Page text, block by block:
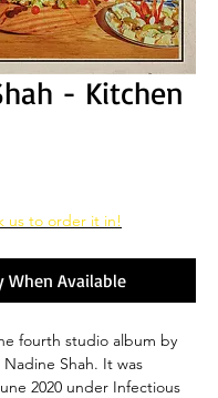
- Kitchen
us to order it in!
When Available
fourth studio album by
Nadine Shah. It was
2020 under Infectious